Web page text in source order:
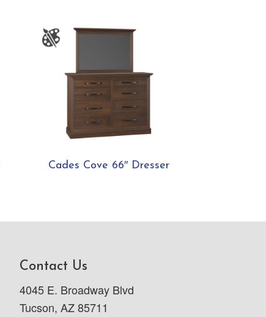
Cades Cove 66″ Dresser
Contact Us
4045 E. Broadway Blvd
Tucson, AZ 85711